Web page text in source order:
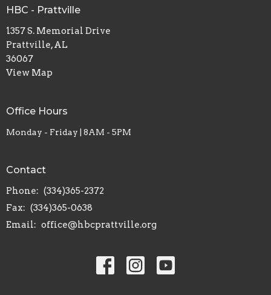
HBC - Prattville
1357 S. Memorial Drive
Prattville, AL
36067
View Map
Office Hours
Monday - Friday | 8AM - 5PM
Contact
Phone: (334)365-2372
Fax: (334)365-0638
Email: office@hbcprattville.org